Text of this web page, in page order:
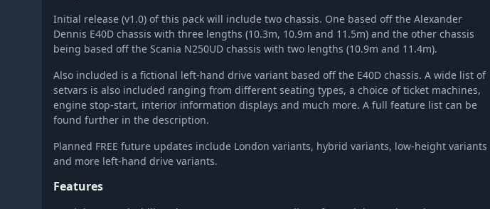
OMSI 2 Add-on Heuliez Bus Pack GX x37 Diesel Edition -36% $11.58
OMSI 2 Add-on Agora Bus Family Citybus Vol. 2
OMSI 2 Add-on IVECO Bus-Familie Crealis Natural Power -36%
OMSI 2 Add-on Valiant Citybus Family -35% $9.69
OMSI 2 Add-On Thüringer Wald
OMSI 2 Add-on Citybus O530 Facelift -36% $11.58
OMSI 2 Add-On Valiant Citybus Family Facelift
OMSI 2 Add-On Valiant Citybus 7700 Hybrid
Initial release (v1.0) of this pack will include two chassis. One based off the Alexander
Dennis E40D chassis with three lengths (10.3m, 10.9m and 11.5m) and the other chassis
being based off the Scania N250UD chassis with two lengths (10.9m and 11.4m).
Also included is a fictional left-hand drive variant based off the E40D chassis. A wide list of
setvars is also included ranging from different seating types, a choice of ticket machines,
engine stop-start, interior information displays and much more. A full feature list can be
found further in the description.
Planned FREE future updates include London variants, hybrid variants, low-height variants
and more left-hand drive variants.
Features